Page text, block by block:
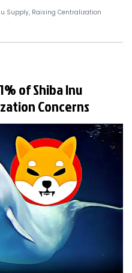
Supply, Raising Centralization
of Shiba Inu
Concerns